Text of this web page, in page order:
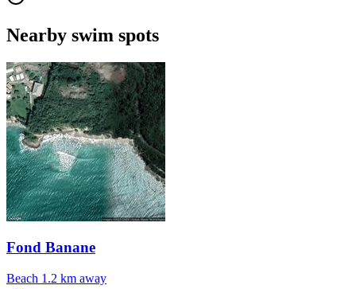
Nearby swim spots
Fond Banane
Beach 1.2 km away